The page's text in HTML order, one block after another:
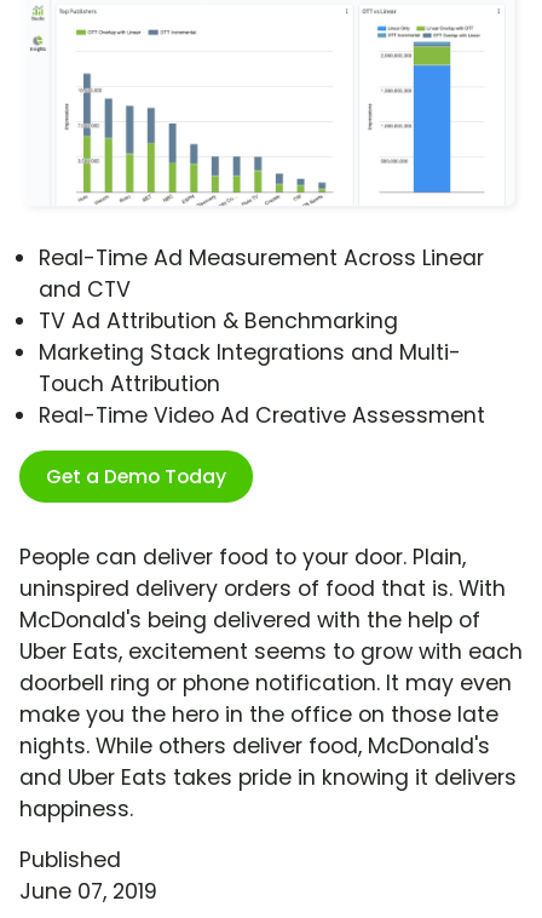
Real-Time Ad Measurement Across Linear
and CTV
TV Ad Attribution & Benchmarking
Marketing Stack Integrations and Multi-
Touch Attribution
Real-Time Video Ad Creative Assessment
Get a Demo Today
People can deliver food to your door. Plain,
uninspired delivery orders of food that is. With
McDonald's being delivered with the help of
Uber Eats, excitement seems to grow with each
doorbell ring or phone notification. It may even
make you the hero in the office on those late
nights. While others deliver food, McDonald's
and Uber Eats takes pride in knowing it delivers
happiness.
Published
June 07, 2019